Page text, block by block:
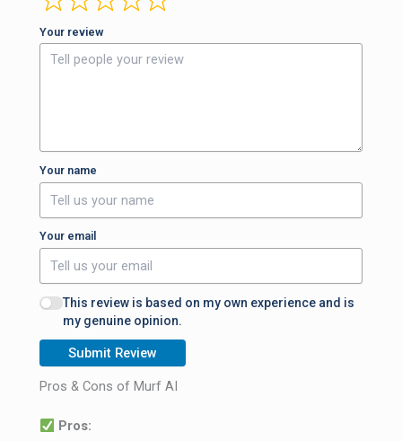
Your review
Your name
Your email
This review is based on my own experience and is
my genuine opinion.
Submit Review
Pros & Cons of Murf AI
Pros: